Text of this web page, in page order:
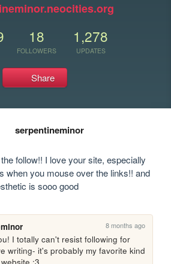
18
FOLLOWERS
1,278
UPDATES
Share
serpentineminor
follow!! I love your site, especially
when you mouse over the links!! and
is sooo good
8 months ago
I totally can't resist following for
writing- it's probably my favorite kind